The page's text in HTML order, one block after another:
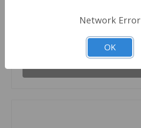
Network Error
OK